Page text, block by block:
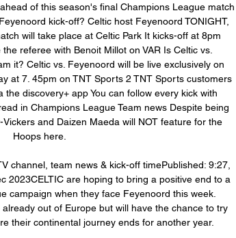
of this season's final Champions League match
kick-off? Celtic host Feyenoord TONIGHT,
will take place at Celtic Park It kicks-off at 8pm
referee with Benoit Millot on VAR Is Celtic vs.
it? Celtic vs. Feyenoord will be live exclusively on
at 7. 45pm on TNT Sports 2 TNT Sports customers
discovery+ app You can follow every kick with
in Champions League Team news Despite being
and Daizen Maeda will NOT feature for the
Hoops here.
channel, team news & kick-off timePublished: 9:27,
2023CELTIC are hoping to bring a positive end to a
campaign when they face Feyenoord this week.
out of Europe but will have the chance to try
their continental journey ends for another year.